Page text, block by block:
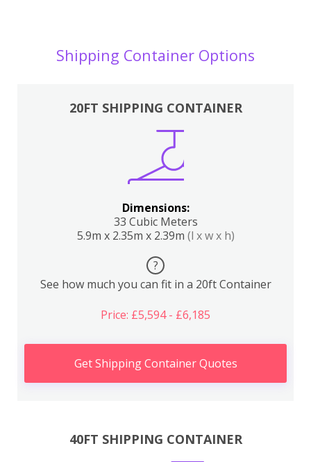
Shipping Container Options
20FT SHIPPING CONTAINER
Dimensions:
33 Cubic Meters
5.9m x 2.35m x 2.39m (l x w x h)
?
See how much you can fit in a 20ft Container
Price: £5,594 - £6,185
Get Shipping Container Quotes
40FT SHIPPING CONTAINER